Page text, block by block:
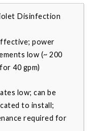
Disinfection
power
low (~ 200
40 gpm)
low; can be
to install;
required for